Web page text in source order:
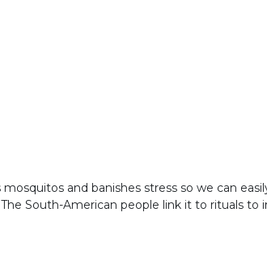
and banishes stress so we can
South-American people link it to rituals to